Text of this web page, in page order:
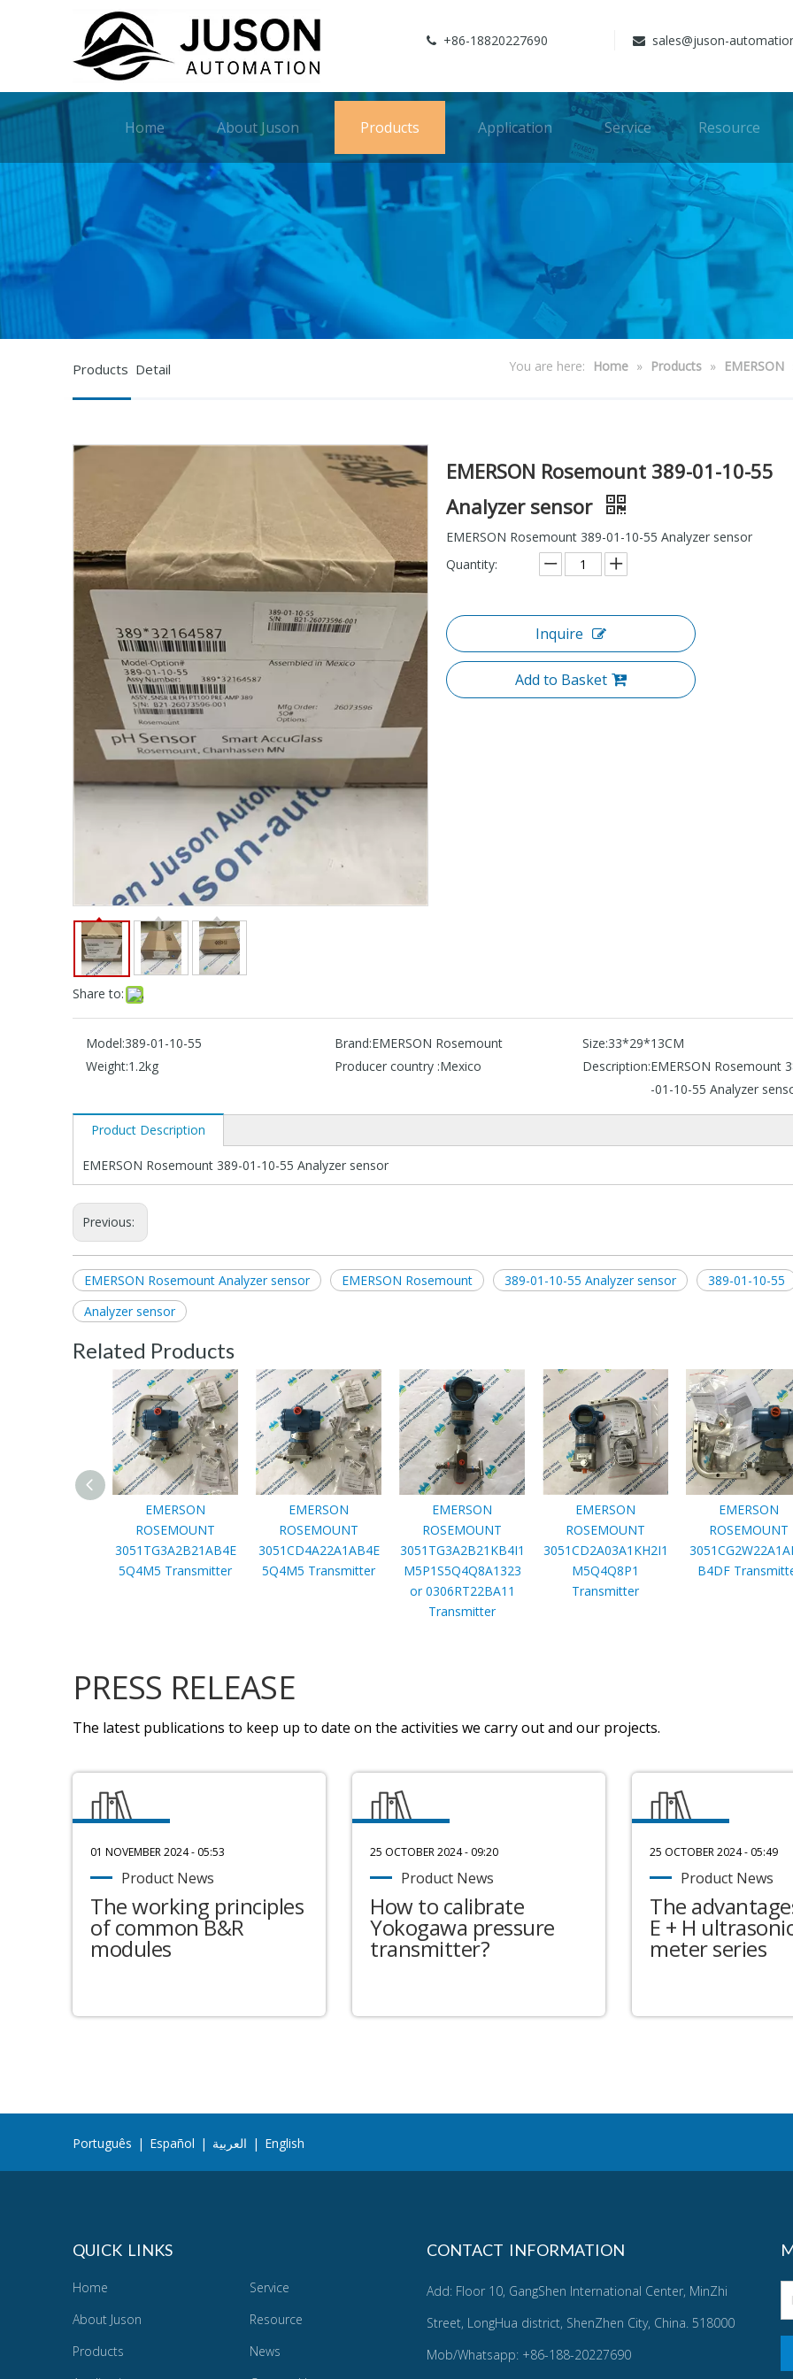
 +86-18820227690  sales@juson-
Home About Juson Products Application Service Resource
Products Detail You are here: Home » Products » EMERSON
Share to:
EMERSON Rosemount 389-01-10-55
Analyzer sensor
EMERSON Rosemount 389-01-10-55 Analyzer sensor
Quantity:
Inquire
Add to Basket
Model:389-01-10-55 Brand:EMERSON Rosemount Size:33*29*13CM
Weight:1.2kg Producer country :Mexico Description:EMERSON Rosemount
-01-10-55 Analyzer
Product Description
EMERSON Rosemount 389-01-10-55 Analyzer sensor
Previous:
EMERSON Rosemount Analyzer sensor EMERSON Rosemount 389-01-10-55 Analyzer sensor
389-01-10-55
Analyzer sensor
Related Products
EMERSON
ROSEMOUNT
3051TG3A2B21AB4E
5Q4M5 Transmitter
EMERSON
ROSEMOUNT
3051CD4A22A1AB4E
5Q4M5 Transmitter
EMERSON
ROSEMOUNT
3051TG3A2B21KB4I1
M5P1S5Q4Q8A1323
or 0306RT22BA11
Transmitter
EMERSON
ROSEMOUNT
3051CD2A03A1KH2I1
M5Q4Q8P1
Transmitter
EMERSON
ROSEMOUNT
B4DF
PRESS RELEASE
The latest publications to keep up to date on the activities we carry out and our projects.
01 NOVEMBER 2024 - 05:53
Product News
The working principles
of common B&R
modules
25 OCTOBER 2024 - 09:20
Product News
How to calibrate
Yokogawa pressure
transmitter?
25 OCTOBER 2024 - 05:49
Product News
The
E + H
meter series
Português | Español | العربية | English
QUICK LINKS
Home
About Juson
Products
Service
Resource
News
CONTACT INFORMATION
Add: Floor 10, GangShen International Center, MinZhi
Street, LongHua district, ShenZhen City, China. 518000
Mob/Whatsapp: +86-188-20227690